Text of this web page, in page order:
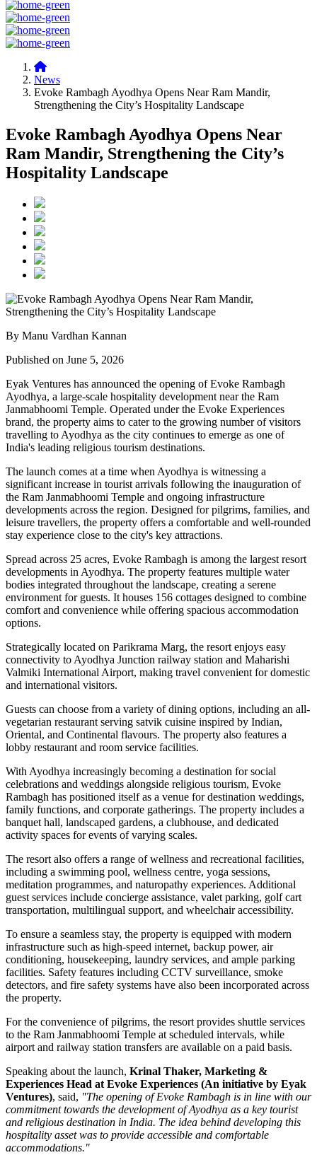
News
Evoke Rambagh Ayodhya Opens Near Ram Mandir,
Strengthening the City’s Hospitality Landscape
Evoke Rambagh Ayodhya Opens Near
Ram Mandir, Strengthening the City’s
Hospitality Landscape
By Manu Vardhan Kannan
Published on June 5, 2026
Eyak Ventures has announced the opening of Evoke Rambagh
Ayodhya, a large-scale hospitality development near the Ram
Janmabhoomi Temple. Operated under the Evoke Experiences
brand, the property aims to cater to the growing number of visitors
travelling to Ayodhya as the city continues to emerge as one of
India's leading religious tourism destinations.
The launch comes at a time when Ayodhya is witnessing a
significant increase in tourist arrivals following the inauguration of
the Ram Janmabhoomi Temple and ongoing infrastructure
developments across the region. Designed for pilgrims, families, and
leisure travellers, the property offers a comfortable and well-rounded
stay experience close to the city's key attractions.
Spread across 25 acres, Evoke Rambagh is among the largest resort
developments in Ayodhya. The property features multiple water
bodies integrated throughout the landscape, creating a serene
environment for guests. It houses 156 cottages designed to combine
comfort and convenience while offering spacious accommodation
options.
Strategically located on Parikrama Marg, the resort enjoys easy
connectivity to Ayodhya Junction railway station and Maharishi
Valmiki International Airport, making travel convenient for domestic
and international visitors.
Guests can choose from a variety of dining options, including an all-
vegetarian restaurant serving satvik cuisine inspired by Indian,
Oriental, and Continental flavours. The property also features a
lobby restaurant and room service facilities.
With Ayodhya increasingly becoming a destination for social
celebrations and weddings alongside religious tourism, Evoke
Rambagh has positioned itself as a venue for destination weddings,
family functions, and corporate gatherings. The property includes a
banquet hall, landscaped gardens, a clubhouse, and dedicated
activity spaces for events of varying scales.
The resort also offers a range of wellness and recreational facilities,
including a swimming pool, wellness centre, yoga sessions,
meditation programmes, and naturopathy experiences. Additional
guest services include concierge assistance, valet parking, golf cart
transportation, multilingual support, and wheelchair accessibility.
To ensure a seamless stay, the property is equipped with modern
infrastructure such as high-speed internet, backup power, air
conditioning, housekeeping, laundry services, and ample parking
facilities. Safety features including CCTV surveillance, smoke
detectors, and fire safety systems have also been incorporated across
the property.
For the convenience of pilgrims, the resort provides shuttle services
to the Ram Janmabhoomi Temple at scheduled intervals, while
airport and railway station transfers are available on a paid basis.
Speaking about the launch, Krinal Thaker, Marketing &
Experiences Head at Evoke Experiences (An initiative by Eyak
Ventures), said, "The opening of Evoke Rambagh is in line with our
commitment towards the development of Ayodhya as a key tourist
and religious destination in India. The idea behind developing this
hospitality asset was to provide accessible and comfortable
accommodations."